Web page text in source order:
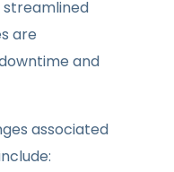
are
and
associated